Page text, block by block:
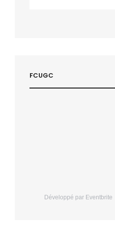
FCUGC
Développé par Eventbrite